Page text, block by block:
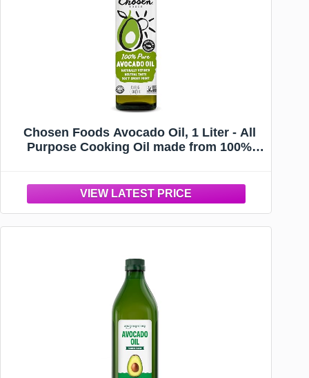
Chosen Foods Avocado Oil, 1 Liter - All
Purpose Cooking Oil made from 100%